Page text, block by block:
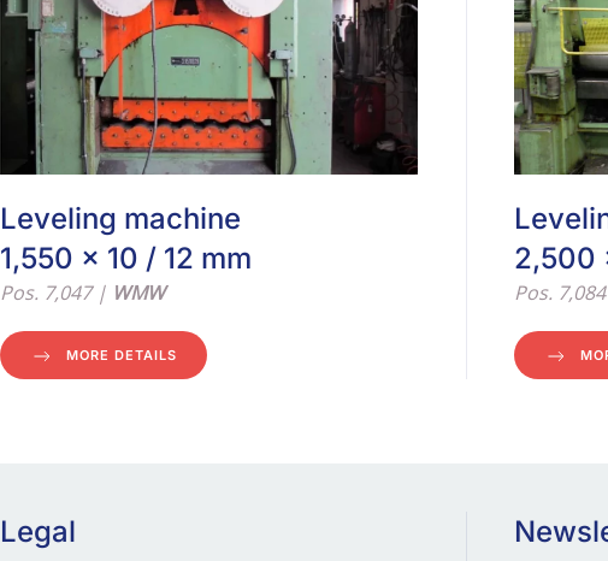
Leveling machine
1,550 x 10 / 12 mm
Pos. 7,047 | WMW
MORE DETAILS
2,500
Pos.
Legal